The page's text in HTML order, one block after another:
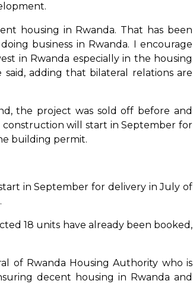
housing in Rwanda. That has been
business in Rwanda. I encourage
in Rwanda especially in the housing
adding that bilateral relations are
the project was sold off before and
will start in September for
building permit.
in September for delivery in July of
18 units have already been booked,
of Rwanda Housing Authority who is
decent housing in Rwanda and